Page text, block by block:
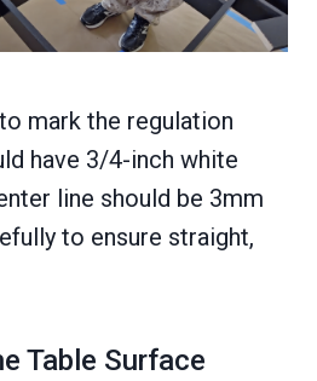
mark the regulation
have 3/4-inch white
line should be 3mm
to ensure straight,
Table Surface